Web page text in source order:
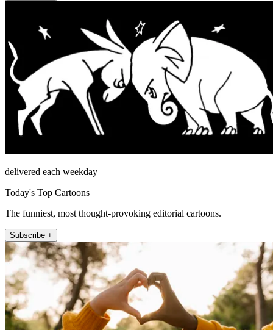
delivered each weekday
Today's Top Cartoons
The funniest, most thought-provoking editorial cartoons.
Subscribe +